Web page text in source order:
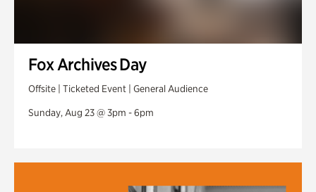
Fox Archives Day
Offsite | Ticketed Event | General Audience
Sunday, Aug 23 @ 3pm - 6pm